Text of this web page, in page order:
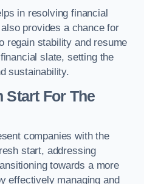
in resolving financial
provides a chance for
regain stability and resume
slate, setting the
sustainability.
Start For The
companies with the
start, addressing
towards a more
effectively managing and